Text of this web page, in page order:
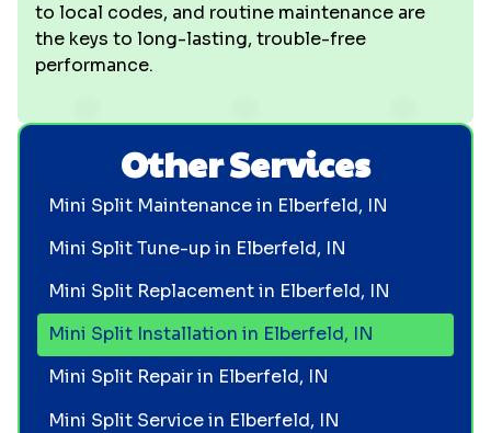
to local codes, and routine maintenance are
the keys to long-lasting, trouble-free
performance.
Other Services
Mini Split Maintenance in Elberfeld, IN
Mini Split Tune-up in Elberfeld, IN
Mini Split Replacement in Elberfeld, IN
Mini Split Installation in Elberfeld, IN
Mini Split Repair in Elberfeld, IN
Mini Split Service in Elberfeld, IN